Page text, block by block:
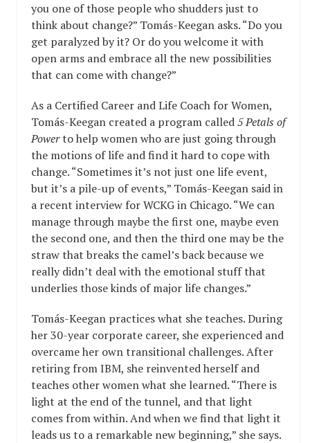
you one of those people who shudders just to
think about change?” Tomás-Keegan asks. “Do you
get paralyzed by it? Or do you welcome it with
open arms and embrace all the new possibilities
that can come with change?”
As a Certified Career and Life Coach for Women,
Tomás-Keegan created a program called5 Petals of
Powerto help women who are just going through
the motions of life and find it hard to cope with
change. “Sometimes it’s not just one life event,
but it’s a pile-up of events,” Tomás-Keegan said in
a recent interview for WCKG in Chicago. “We can
manage through maybe the first one, maybe even
the second one, and then the third one may be the
straw that breaks the camel’s back because we
really didn’t deal with the emotional stuff that
underlies those kinds of major life changes.”
Tomás-Keegan practices what she teaches. During
her 30-year corporate career, she experienced and
overcame her own transitional challenges. After
retiring from IBM, she reinvented herself and
teaches other women what she learned. “There is
light at the end of the tunnel, and that light
comes from within. And when we find that light it
leads us to a remarkable new beginning,” she says.